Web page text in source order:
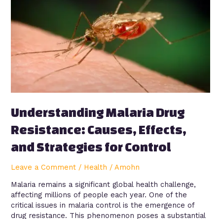
Understanding Malaria Drug
Resistance: Causes, Effects,
and Strategies for Control
Leave a Comment / Health /Amohn
Malaria remains a significant global health challenge,
affecting millions of people each year. One of the
critical issues in malaria control is the emergence of
drug resistance. This phenomenon poses a substantial
Causes,
Strategies
for
Control